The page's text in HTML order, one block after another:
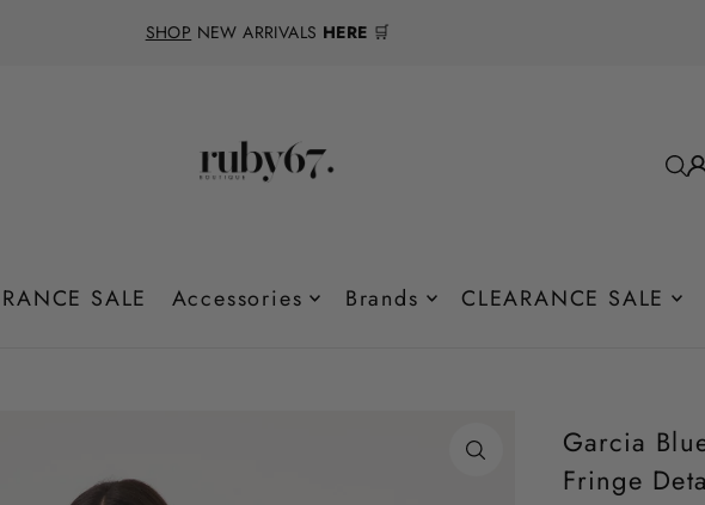
SHOP NEW ARRIVALS HERE 🛒
SALE Accessories Brands CLEARANCE SALE
Garcia
Fringe